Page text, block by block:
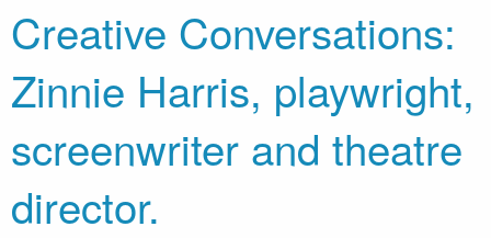
Creative Conversations:
Zinnie Harris, playwright,
screenwriter and theatre
director.